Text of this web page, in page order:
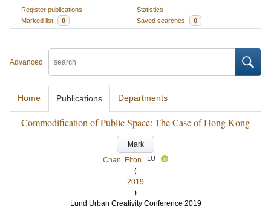
Register publications
Statistics
Marked list
0 Saved searches 0
Advanced
Home Publications Departments
Commodification of Public Space: The Case of Hong Kong
Mark
Chan, Elton
LU
(
2019
)
Lund Urban Creativity Conference 2019